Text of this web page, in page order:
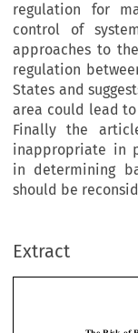
regulation for
control of
approaches to
regulation
States and
area could lead
Finally the
inappropriate in
in determining
should be
Extract